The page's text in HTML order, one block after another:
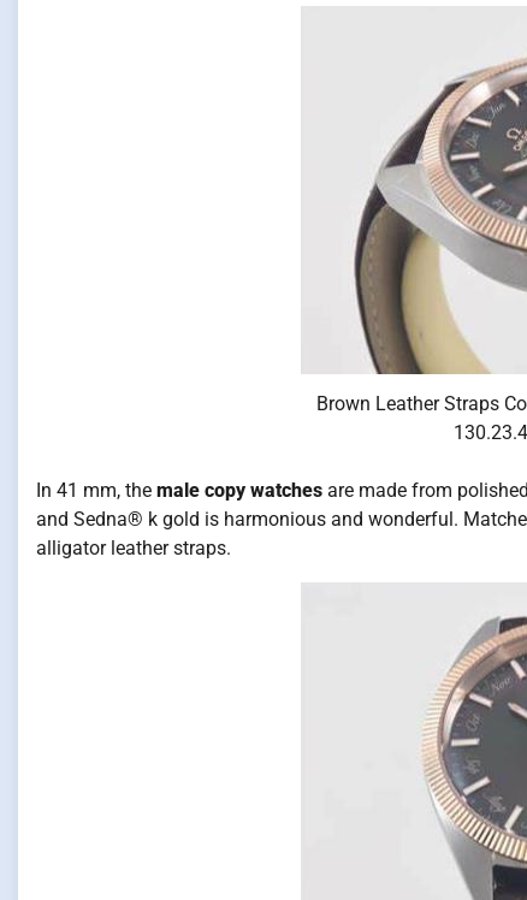
Brown Leather Straps
In 41 mm, the male copy watches are made from
and Sedna® k gold is harmonious and wonderful.
alligator leather straps.